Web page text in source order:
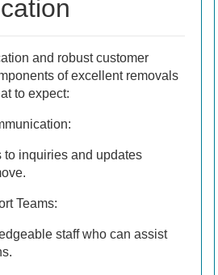
and robust customer
of excellent removals
to expect:
to inquiries and updates
Teams:
staff who can assist